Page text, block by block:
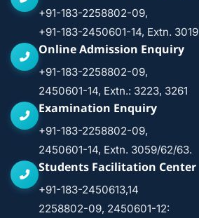
+91-183-2258802-09,
+91-183-2450601-14, Extn. 3019
Online Admission Enquiry
+91-183-2258802-09,
2450601-14, Extn.: 3223, 3261
Examination Enquiry
+91-183-2258802-09,
2450601-14, Extn. 3059/62/63.
Students Facilitation Center
+91-183-2450613,14
2258802-09, 2450601-12: